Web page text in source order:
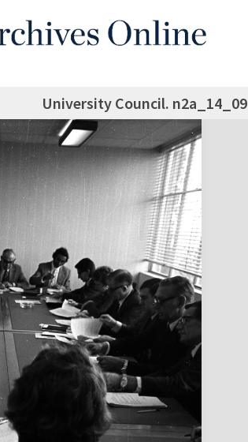
University Council. n2a_14_09